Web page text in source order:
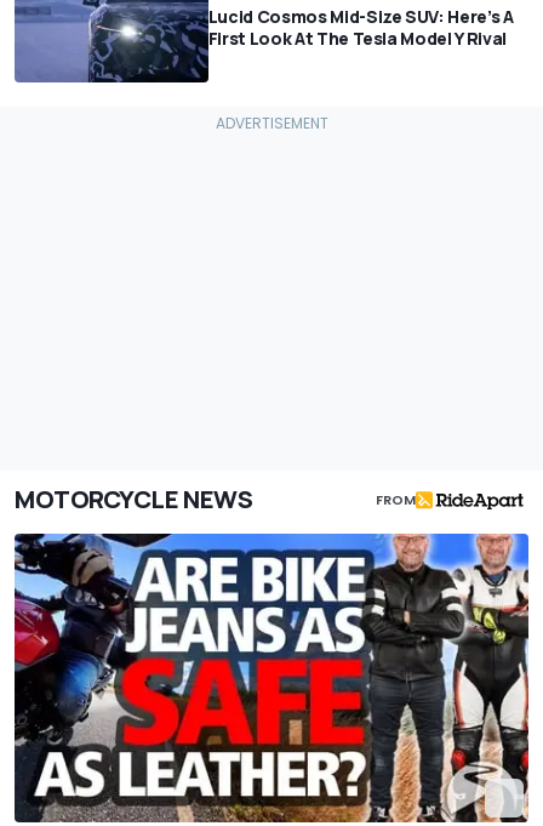
Lucid Cosmos Mid-Size SUV: Here’s A
First Look At The Tesla Model Y Rival
MOTORCYCLE NEWS FROM